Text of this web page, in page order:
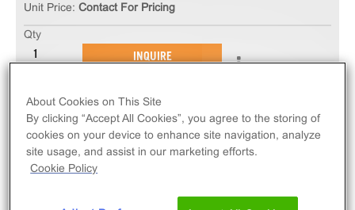
The ChemiSCREEN™ 5-HT4B Serotonin Receptor
Stable Cell Line measures HTR4B (GPCR) activation
via an increase in intracellular calcium. This cell line
ships as two vials of cryopreserved cells.
Unit Price: Contact For Pricing
Qty
INQUIRE
About Cookies on This Site
By clicking “Accept All Cookies”, you agree to the storing of
cookies on your device to enhance site navigation, analyze
site usage, and assist in our marketing efforts.
Cookie Policy